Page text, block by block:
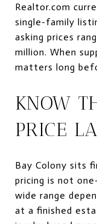
Realtor.com
single-family
asking prices
million. When
matters long
KNOW
PRICE
Bay Colony sits
pricing is not
wide range
at a finished